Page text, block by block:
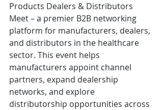
Products Dealers & Distributors
Meet – a premier B2B networking
platform for manufacturers, dealers,
and distributors in the healthcare
sector. This event helps
manufacturers appoint channel
partners, expand dealership
networks, and explore
distributorship opportunities across